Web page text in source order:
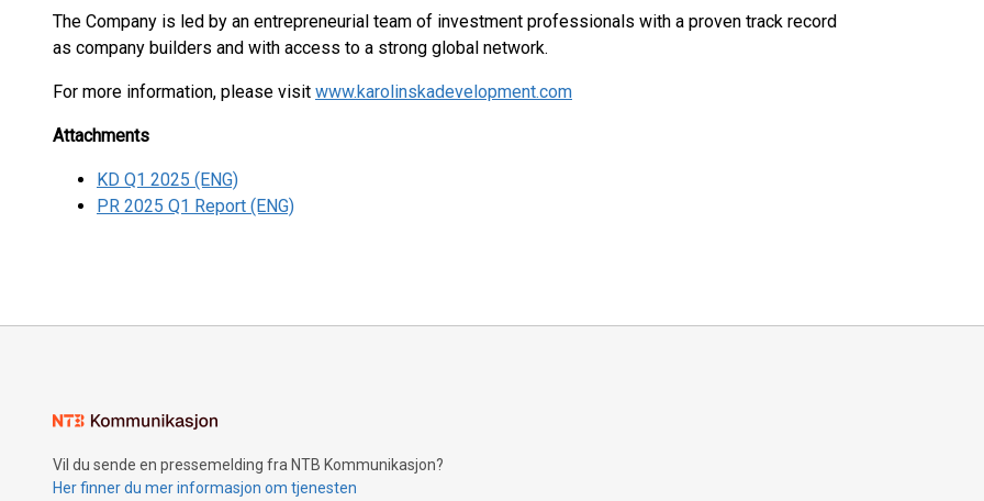
The Company is led by an entrepreneurial team of investment professionals with a proven track record
as company builders and with access to a strong global network.
For more information, please visit www.karolinskadevelopment.com
Attachments
KD Q1 2025 (ENG)
PR 2025 Q1 Report (ENG)
Vil du sende en pressemelding fra NTB Kommunikasjon?
Her finner du mer informasjon om tjenesten